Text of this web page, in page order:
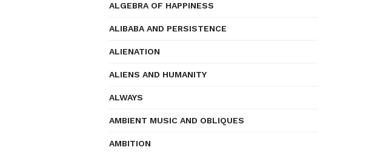
ALGEBRA OF HAPPINESS
ALIBABA AND PERSISTENCE
ALIENATION
ALIENS AND HUMANITY
ALWAYS
AMBIENT MUSIC AND OBLIQUES
AMBITION